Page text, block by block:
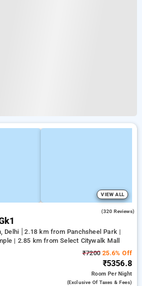
VIEW ALL
(320 Reviews)
Delhi
2.18 km from Panchsheel Park |
| 2.85 km from Select Citywalk Mall
₹7200 25.6% Off
₹5356.8
RoomPer Night
(exclusive Of Taxes & Fees)